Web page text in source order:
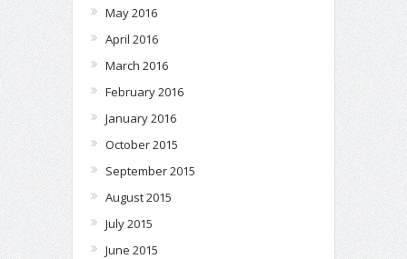
May 2016
April 2016
March 2016
February 2016
January 2016
October 2015
September 2015
August 2015
July 2015
June 2015